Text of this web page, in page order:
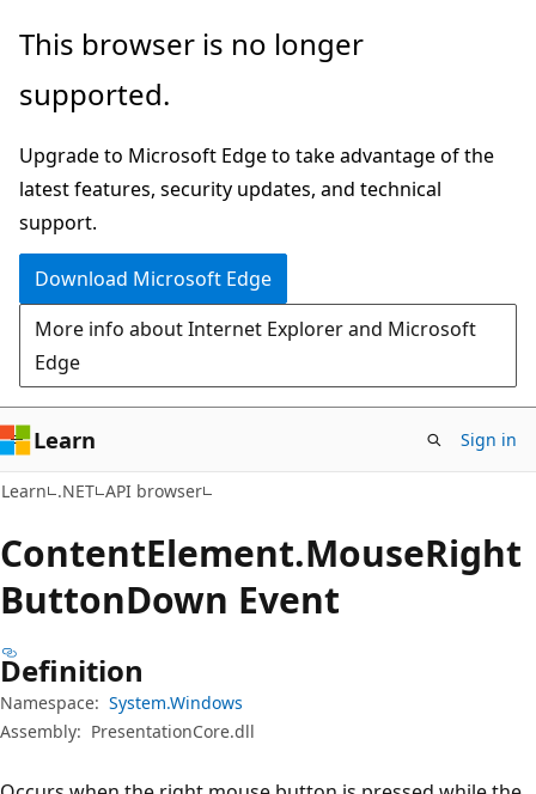
Skip
main
Skip
in-
navigation
Skip
Ask
chat
experience
This browser is no longer
supported.
Upgrade to Microsoft Edge to take advantage of the
latest features, security updates, and technical
support.
Download Microsoft Edge
More info about Internet Explorer and Microsoft
Edge
Learn Sign in
Learn .NET API browser
ContentElement.MouseRight
ButtonDown Event
Definition
Namespace: System.Windows
Assembly: PresentationCore.dll